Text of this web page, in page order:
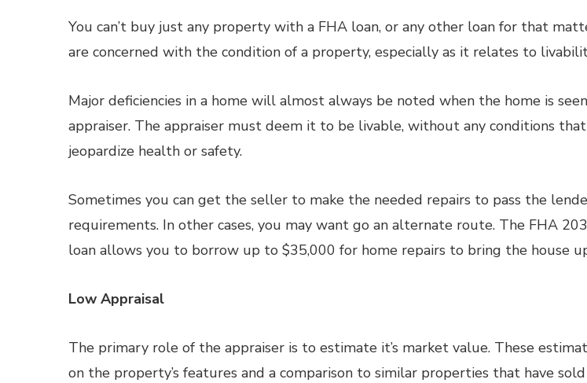
You can’t buy just any property with a FHA loan, or any other loan for that
are concerned with the condition of a property, especially as it relates to
Major deficiencies in a home will almost always be noted when the home is
appraiser. The appraiser must deem it to be livable, without any conditions
jeopardize health or safety.
Sometimes you can get the seller to make the needed repairs to pass the
requirements. In other cases, you may want go an alternate route. The FHA
loan allows you to borrow up to $35,000 for home repairs to bring the house
Low Appraisal
The primary role of the appraiser is to estimate it’s market value. These
on the property’s features and a comparison to similar properties that have